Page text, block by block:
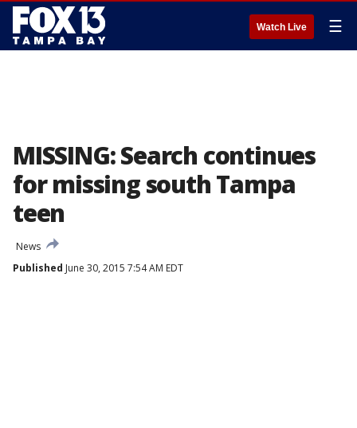
Watch Live ☰
MISSING: Search continues
for missing south Tampa
teen
News
Published June 30, 2015 7:54 AM EDT